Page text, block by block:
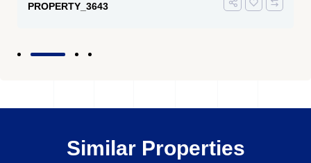
PROPERTY_3643
Similar Properties